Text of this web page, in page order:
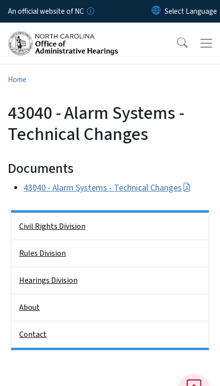
Skip to main content
An official website of NC
Home
43040 - Alarm Systems -
Technical Changes
Documents
43040 - Alarm Systems - Technical Changes
Civil Rights Division
Rules Division
Hearings Division
About
Contact